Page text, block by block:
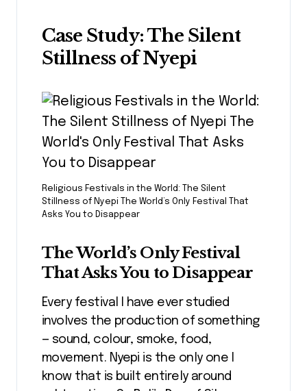
Case Study: The Silent
Stillness of Nyepi
Religious Festivals in the World: The Silent
Stillness of Nyepi The World’s Only Festival That
Asks You to Disappear
The World’s Only Festival
That Asks You to Disappear
Every festival I have ever studied
involves the production of something
— sound, colour, smoke, food,
movement. Nyepi is the only one I
know that is built entirely around